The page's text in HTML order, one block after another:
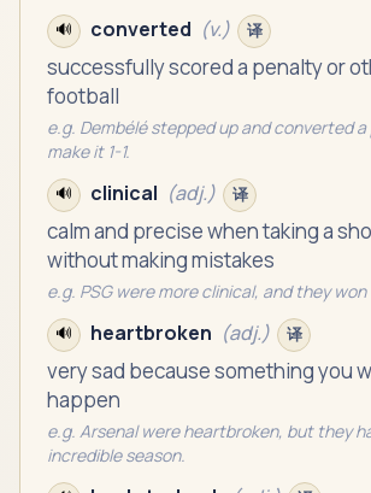
🔊 converted (v.) 译
successfully scored a penalty or
football
e.g. Dembélé stepped up and converted
make it 1-1.
🔊 clinical (adj.) 译
calm and precise when taking a
without making mistakes
e.g. PSG were more clinical, and they
🔊 heartbroken (adj.) 译
very sad because something you
happen
e.g. Arsenal were heartbroken, but they
incredible season.